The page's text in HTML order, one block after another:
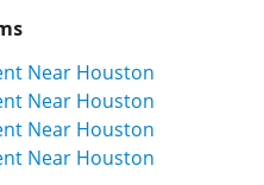
Near Houston
Near Houston
Near Houston
Near Houston